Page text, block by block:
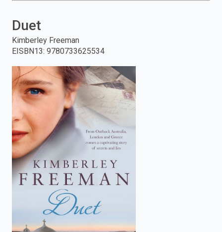
and
press
enter
search.
Duet
Kimberley Freeman
EISBN13: 9780733625534